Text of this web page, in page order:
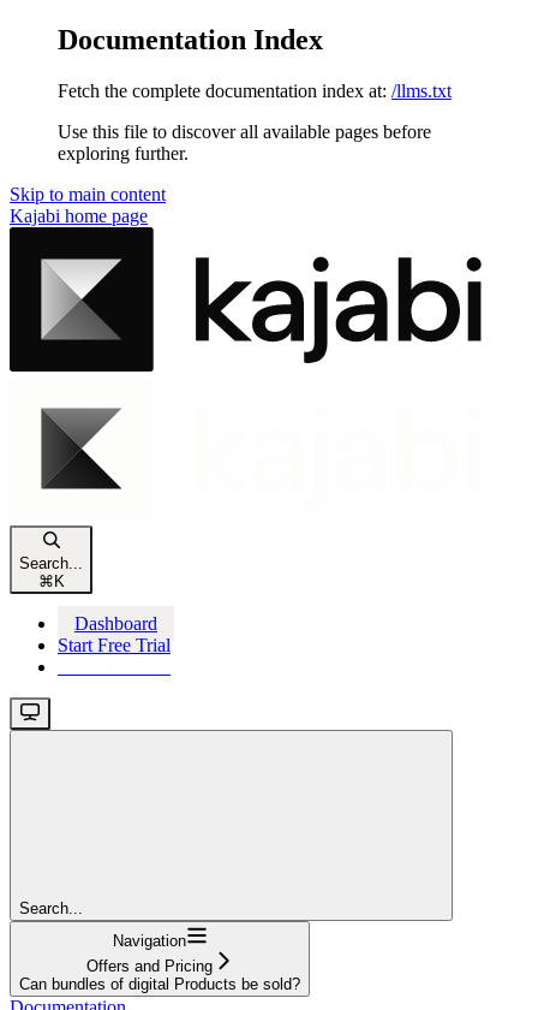
Documentation Index
Fetch the complete documentation index at: /llms.txt
Use this file to discover all available pages before
exploring further.
Skip to main content
Kajabi home page
Search...
⌘ K
Dashboard
Start Free Trial
Search...
Navigation
Offers and Pricing
Can bundles of digital Products be sold?